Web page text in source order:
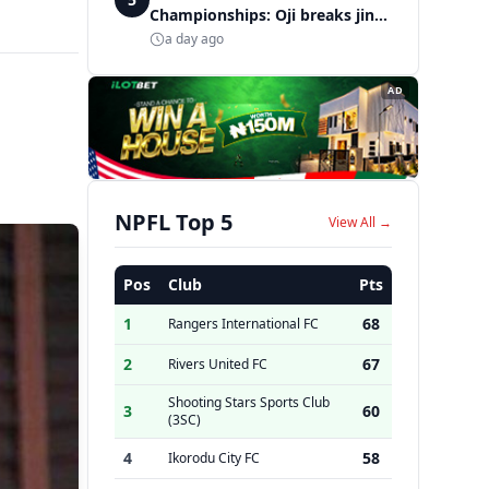
Championships: Oji breaks jinx,
enters Nigeria's athletics
a day ago
AD
NPFL Top 5 View All →
Pos Club
Pts
1
Rangers International FC
68
2
Rivers United FC 67
3
Shooting Stars Sports Club
(3SC)
60
4 Ikorodu City FC
58